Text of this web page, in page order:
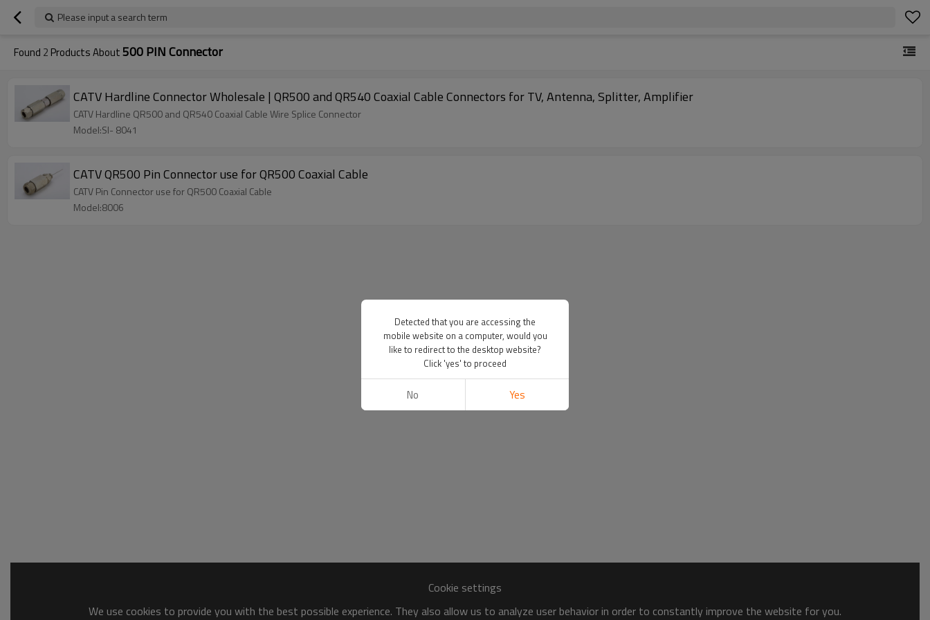
Please input a search term
Found 2 Products About500 PIN Connector
CATV Hardline Connector Wholesale | QR500 and QR540 Coaxial Cable Connectors for TV, Antenna, Splitter, Amplifier
CATV Hardline QR500 and QR540 Coaxial Cable Wire Splice Connector
Model:SI- 8041
CATV QR500 Pin Connector use for QR500 Coaxial Cable
CATV Pin Connector use for QR500 Coaxial Cable
Model:8006
Cookie settings
We use cookies to provide you with the best possible experience. They also allow us to analyze user behavior in order to constantly improve the website for you.
Detected that you are accessing the
mobile website on a computer, would you
like to redirect to the desktop website?
Click 'yes' to proceed
No Yes